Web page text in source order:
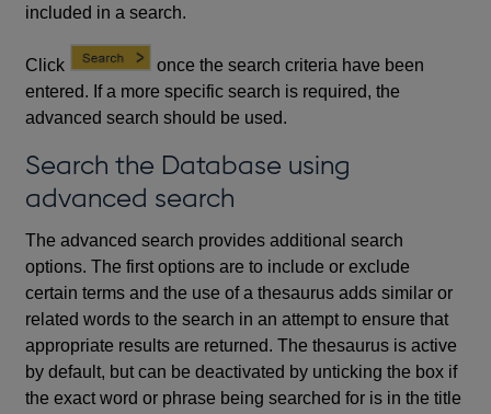
included in a search.
Click
once the search criteria have been
entered. If a more specific search is required, the
advanced search should be used.
Search the Database using
advanced search
The advanced search provides additional search
options. The first options are to include or exclude
certain terms and the use of a thesaurus adds similar or
related words to the search in an attempt to ensure that
appropriate results are returned. The thesaurus is active
by default, but can be deactivated by unticking the box if
the exact word or phrase being searched for is in the title